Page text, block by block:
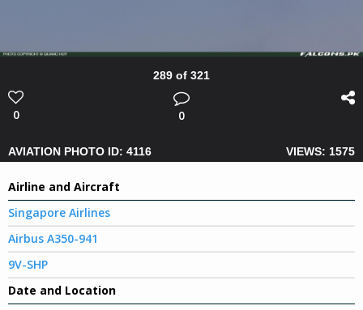
289 of 321
0 0
AVIATION PHOTO ID: 4116 VIEWS: 1575
Airline and Aircraft
Singapore Airlines
Airbus A350-941
9V-SHP
Date and Location